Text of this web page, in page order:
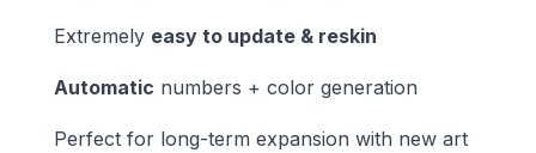
Extremely easy to update & reskin
Automatic numbers + color generation
Perfect for long-term expansion with new art